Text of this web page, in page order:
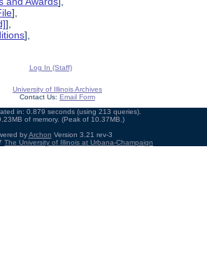
],
],
],
Log In (Staff)
University of Illinois Archives
Contact Us: Email Form
in: 0.879 seconds (using 213 queries).
of memory. (Peak of 10.37MB.)
byArchon Version 3.21 rev-3
The University of Illinois at Urbana-Champaign